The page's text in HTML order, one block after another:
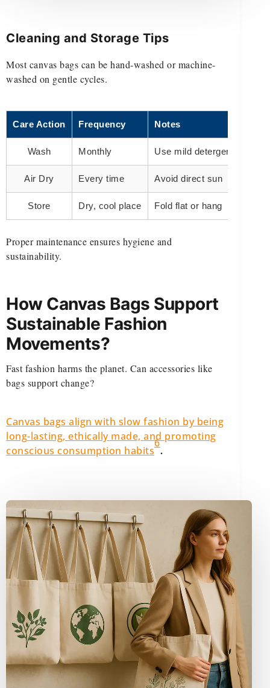
Cleaning and Storage Tips
Most canvas bags can be hand-washed or machine-
washed on gentle cycles.
Care Action Frequency Notes
Wash Monthly Use mild detergent
Air Dry Every time Avoid direct sun
Store Dry, cool place Fold flat or hang
Proper maintenance ensures hygiene and
sustainability.
How Canvas Bags Support
Sustainable Fashion
Movements?
Fast fashion harms the planet. Can accessories like
bags support change?
Canvas bags align with slow fashion by being
long-lasting, ethically made, and promoting
conscious consumption habits
6
.